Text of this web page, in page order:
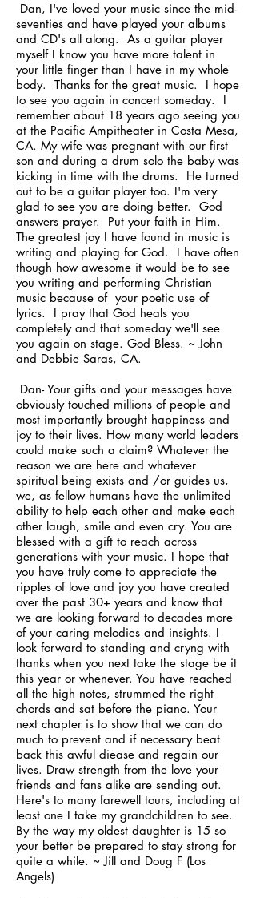
Dan, I've loved your music since the mid-
seventies and have played your albums
and CD's all along. As a guitar player
myself I know you have more talent in
your little finger than I have in my whole
body. Thanks for the great music. I hope
to see you again in concert someday. I
remember about 18 years ago seeing you
at the Pacific Ampitheater in Costa Mesa,
CA. My wife was pregnant with our first
son and during a drum solo the baby was
kicking in time with the drums. He turned
out to be a guitar player too. I'm very
glad to see you are doing better. God
answers prayer. Put your faith in Him.
The greatest joy I have found in music is
writing and playing for God. I have often
though how awesome it would be to see
you writing and performing Christian
music because of your poetic use of
lyrics. I pray that God heals you
completely and that someday we'll see
you again on stage. God Bless. ~ John
and Debbie Saras, CA.
Dan- Your gifts and your messages have
obviously touched millions of people and
most importantly brought happiness and
joy to their lives. How many world leaders
could make such a claim? Whatever the
reason we are here and whatever
spiritual being exists and /or guides us,
we, as fellow humans have the unlimited
ability to help each other and make each
other laugh, smile and even cry. You are
blessed with a gift to reach across
generations with your music. I hope that
you have truly come to appreciate the
ripples of love and joy you have created
over the past 30+ years and know that
we are looking forward to decades more
of your caring melodies and insights. I
look forward to standing and cryng with
thanks when you next take the stage be it
this year or whenever. You have reached
all the high notes, strummed the right
chords and sat before the piano. Your
next chapter is to show that we can do
much to prevent and if necessary beat
back this awful diease and regain our
lives. Draw strength from the love your
friends and fans alike are sending out.
Here's to many farewell tours, including at
least one I take my grandchildren to see.
By the way my oldest daughter is 15 so
your better be prepared to stay strong for
quite a while. ~ Jill and Doug F (Los
Angels)